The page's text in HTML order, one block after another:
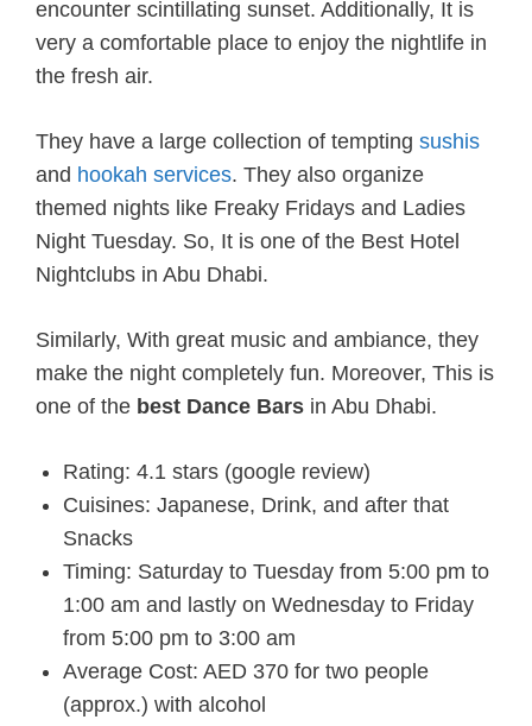
encounter scintillating sunset. Additionally, It is
very a comfortable place to enjoy the nightlife in
the fresh air.
They have a large collection of tempting sushis
and hookah services. They also organize
themed nights like Freaky Fridays and Ladies
Night Tuesday. So, It is one of the Best Hotel
Nightclubs in Abu Dhabi.
Similarly, With great music and ambiance, they
make the night completely fun. Moreover, This is
one of the best Dance Bars in Abu Dhabi.
Rating: 4.1 stars (google review)
Cuisines: Japanese, Drink, and after that
Snacks
Timing: Saturday to Tuesday from 5:00 pm to
1:00 am and lastly on Wednesday to Friday
from 5:00 pm to 3:00 am
Average Cost: AED 370 for two people
(approx.) with alcohol